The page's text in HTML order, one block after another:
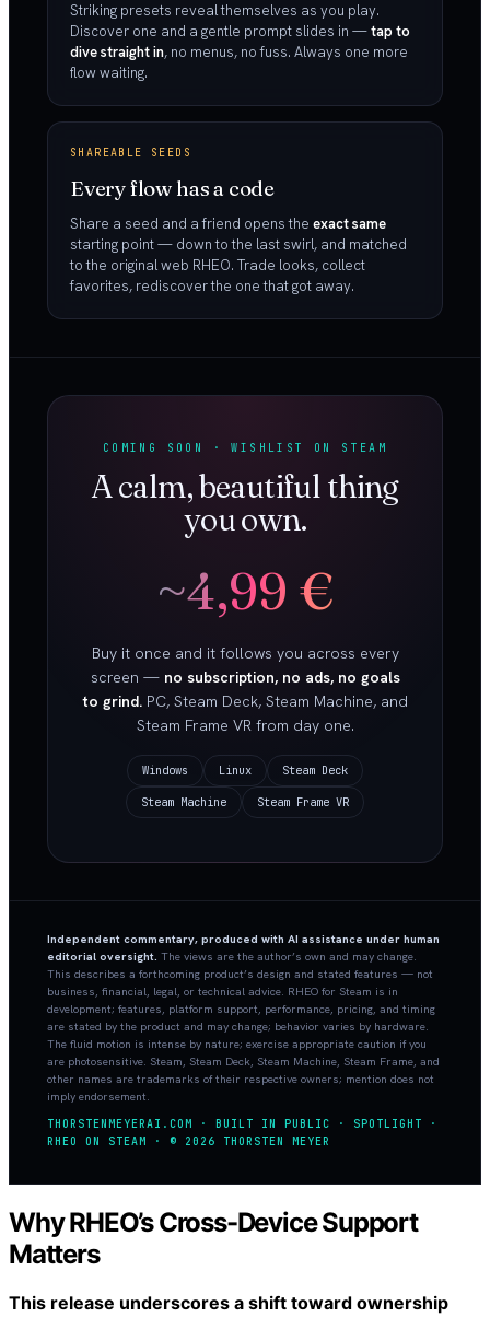
Striking presets reveal themselves as you play.
Discover one and a gentle prompt slides in —tap to
dive straight in, no menus, no fuss. Always one more
flow waiting.
SHAREABLE SEEDS
Every flow has a code
Share a seed and a friend opens the exact same
starting point — down to the last swirl, and matched
to the original web RHEO. Trade looks, collect
favorites, rediscover the one that got away.
COMING SOON · WISHLIST ON STEAM
A calm, beautiful thing
you own.
~4,99 €
Buy it once and it follows you across every
screen — no subscription, no ads, no goals
to grind.PC, Steam Deck, Steam Machine, and
Steam Frame VR from day one.
Windows Linux Steam Deck
Steam Machine Steam Frame VR
Independent commentary, produced with AI assistance under human
editorial oversight. The views are the author’s own and may change.
This describes a forthcoming product’s design and stated features — not
business, financial, legal, or technical advice. RHEO for Steam is in
development; features, platform support, performance, pricing, and timing
are stated by the product and may change; behavior varies by hardware.
The fluid motion is intense by nature; exercise appropriate caution if you
are photosensitive. Steam, Steam Deck, Steam Machine, Steam Frame, and
other names are trademarks of their respective owners; mention does not
imply endorsement.
THORSTENMEYERAI.COM · BUILT IN PUBLIC · SPOTLIGHT ·
RHEO ON STEAM · © 2026 THORSTEN MEYER
Why RHEO’s Cross-Device Support
Matters
This release underscores a shift toward ownership